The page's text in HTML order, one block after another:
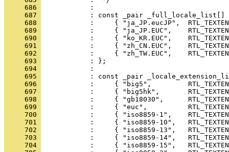
     686
     687
     688
     689
     690
     691
     692
     693
     694
     695
     696
     697
     698
     699
     700
     701
     702
     703
     704